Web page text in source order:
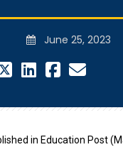
June 25, 2023
in Education Post (